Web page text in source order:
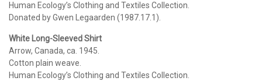
Human Ecology’s Clothing and Textiles Collection.
Donated by Gwen Legaarden (1987.17.1).
White Long-Sleeved Shirt
Arrow, Canada, ca. 1945.
Cotton plain weave.
Human Ecology’s Clothing and Textiles Collection.